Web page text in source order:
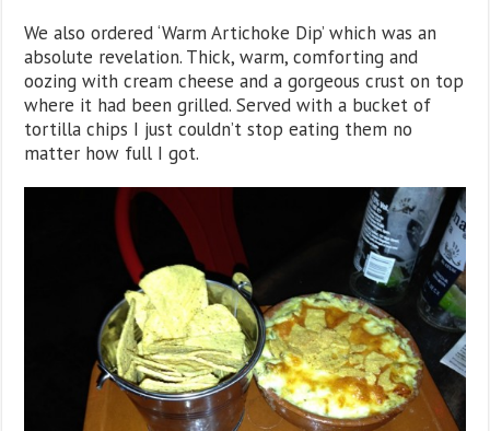
We also ordered ‘Warm Artichoke Dip’ which was an
absolute revelation. Thick, warm, comforting and
oozing with cream cheese and a gorgeous crust on top
where it had been grilled. Served with a bucket of
tortilla chips I just couldn’t stop eating them no
matter how full I got.